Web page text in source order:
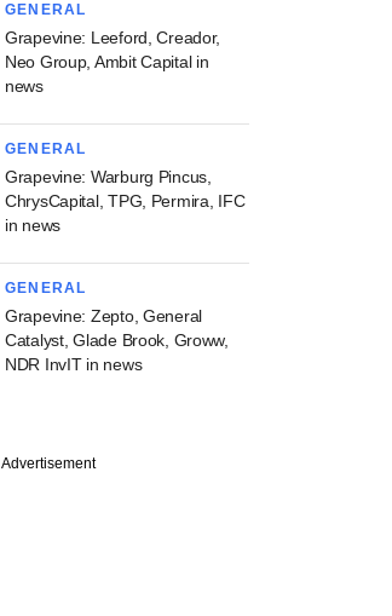
GENERAL
Grapevine: Leeford, Creador,
Neo Group, Ambit Capital in
news
GENERAL
Grapevine: Warburg Pincus,
ChrysCapital, TPG, Permira, IFC
in news
GENERAL
Grapevine: Zepto, General
Catalyst, Glade Brook, Groww,
NDR InvIT in news
Advertisement